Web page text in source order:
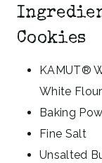
Cookies
KAMUT®
White Flour
Baking
Fine Salt
Unsalted